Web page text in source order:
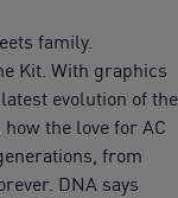
family.
Kit. With graphics
evolution of the
the love for AC
from
DNA says